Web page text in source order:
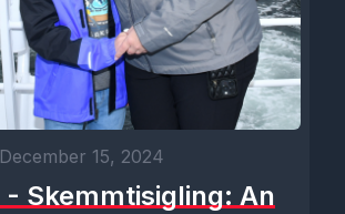
December 15, 2024
- Skemmtisigling: An